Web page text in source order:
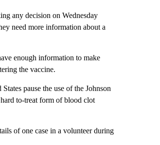
any decision on Wednesday
need more information about a
enough information to make
the vaccine.
pause the use of the Johnson
to-treat form of blood clot
of one case in a volunteer during